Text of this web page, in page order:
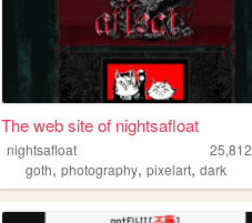
The web site of nightsafloat
nightsafloat 25,812
goth,photography,pixelart,dark